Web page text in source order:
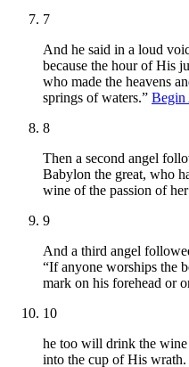
7
And he said in a loud
because the hour of His
who made the heavens
springs of waters.” Begin
8
Then a second angel
Babylon the great, who
wine of the passion of
9
And a third angel
“If anyone worships the
mark on his forehead or
10
he too will drink the wine
into the cup of His